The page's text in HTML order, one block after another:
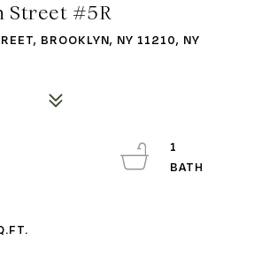
Street #5R
BROOKLYN, NY 11210, NY
1